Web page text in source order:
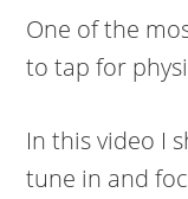
One of the
to tap for
In this video I
tune in and